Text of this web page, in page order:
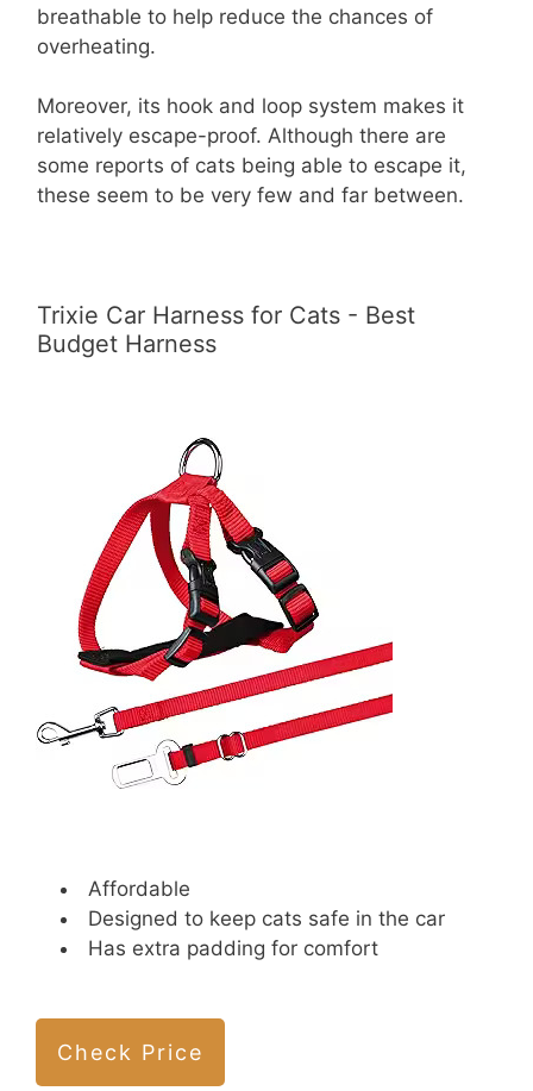
breathable to help reduce the chances of
overheating.
Moreover, its hook and loop system makes it
relatively escape-proof. Although there are
some reports of cats being able to escape it,
these seem to be very few and far between.
Trixie Car Harness for Cats - Best
Budget Harness
Affordable
Designed to keep cats safe in the car
Has extra padding for comfort
Check Price